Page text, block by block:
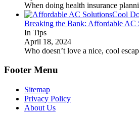
When doing health insurance
Cool
Breaking the Bank: Affordable AC
In Tips
April 18, 2024
Who doesn’t love a nice, cool
Footer Menu
Sitemap
Privacy Policy
About Us